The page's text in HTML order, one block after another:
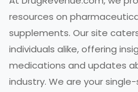
resources on
supplements. Our site
individuals alike, offering
medications and updates
industry. We are your